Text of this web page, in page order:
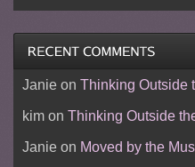
Janieon Thinking Outside
kimon Thinking Outside
Janieon Moved by the